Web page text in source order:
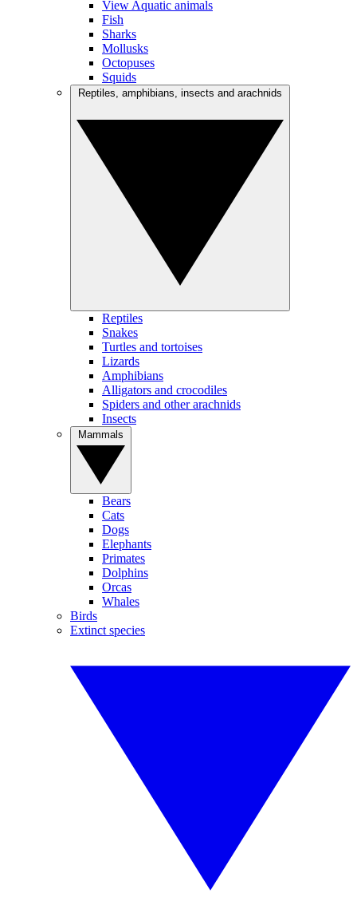
View Aquatic animals
Fish
Sharks
Mollusks
Octopuses
Squids
Reptiles
Snakes
Turtles and tortoises
Lizards
Amphibians
Alligators and crocodiles
Spiders and other arachnids
Insects
Bears
Cats
Dogs
Elephants
Primates
Dolphins
Orcas
Whales
Birds
Extinct species